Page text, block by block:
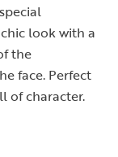
look with a
the
face. Perfect
of character.